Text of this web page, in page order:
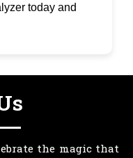
today and
the magic that